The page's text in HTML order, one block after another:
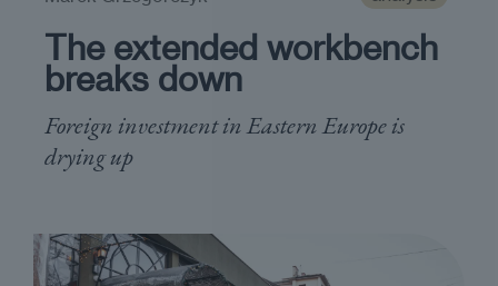
The extended workbench
breaks down
Foreign investment in Eastern Europe is
drying up